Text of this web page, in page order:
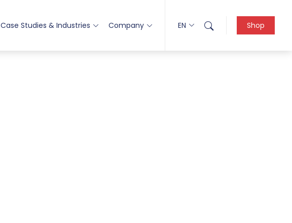
Case Studies & Industries Company EN Shop